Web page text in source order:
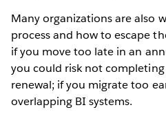
Many organizations are also
process and how to escape
if you move too late in an
you could risk not
renewal; if you migrate too
overlapping BI systems.